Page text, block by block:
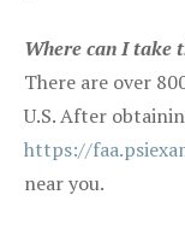
Where can I take
There are over
U.S. After
https://
near you.